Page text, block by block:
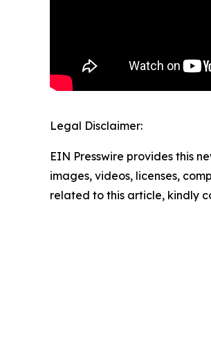
Legal Disclaimer:
EIN Presswire provides this
images, videos, licenses,
related to this article, kindly